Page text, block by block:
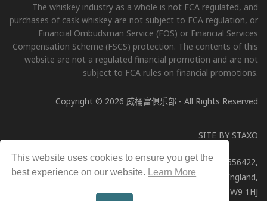
The whiskey industry as a whole is not FCA regulated, and
purchases of cask whiskey are not subject to FCA regulation, or
Financial Ombudsman Service (FOS) or Financial Services
Compensation Scheme (FSCS) protection. The contents of this
website are not a regulated financial promotion and are not
subject to FCA rules on financial promotions.
Copyright © 2026 威桶富俱乐部 - All Rights Reserved
SITE BY STAXO
Whiskey & Wealth Club Limited, Company Number: 11656422,
Registered address: 51a George Street, Richmond, England,
TW9 1HJ
This website uses cookies to ensure you get the
best experience on our website. Learn More